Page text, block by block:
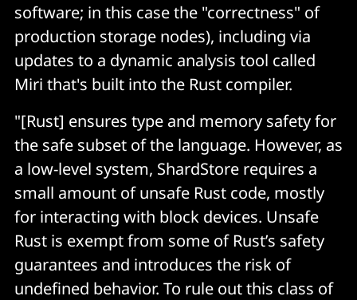
software; in this case the "correctness" of
production storage nodes), including via
updates to a dynamic analysis tool called
Miri that's built into the Rust compiler.
"[Rust] ensures type and memory safety for
the safe subset of the language. However, as
a low-level system, ShardStore requires a
small amount of unsafe Rust code, mostly
for interacting with block devices. Unsafe
Rust is exempt from some of Rust’s safety
guarantees and introduces the risk of
undefined behavior. To rule out this class of